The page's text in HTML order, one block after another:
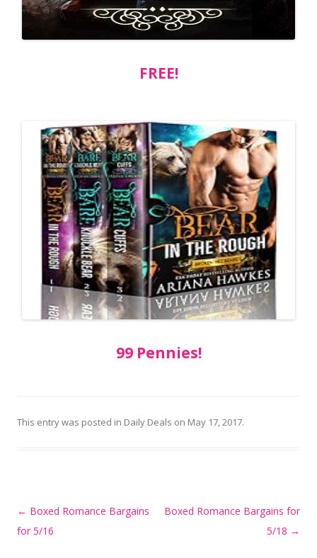
FREE!
99 Pennies!
This entry was posted in Daily Deals on May 17, 2017.
Post
navigation
← Boxed Romance Bargains
for 5/16
Boxed Romance Bargains for
5/18 →